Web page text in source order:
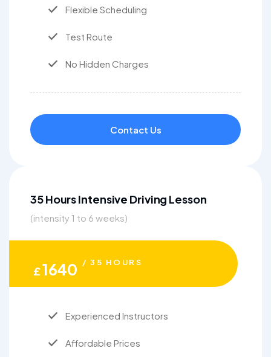
Flexible Scheduling
Test Route
No Hidden Charges
Contact Us
35 Hours Intensive Driving Lesson
(intensity 1 to 6 weeks)
£1640 / 35 HOURS
Experienced Instructors
Affordable Prices